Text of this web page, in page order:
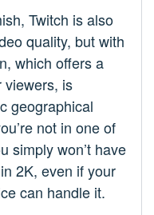
Twitch is also
quality, but with
which offers a
viewers, is
geographical
not in one of
simply won’t have
2K, even if your
can handle it.